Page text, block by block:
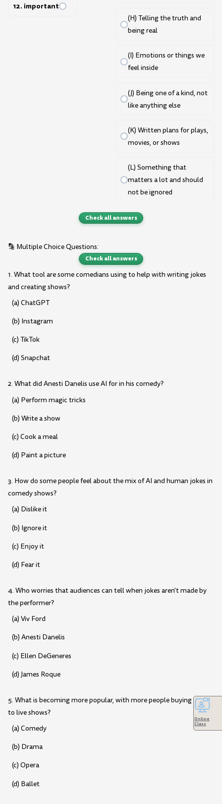
12. important
(H) Telling the truth and
being real
(I) Emotions or things we
feel inside
(J) Being one of a kind, not
like anything else
(K) Written plans for plays,
movies, or shows
(L) Something that
matters a lot and should
not be ignored
Check all answers
🔡 Multiple Choice Questions:
Check all answers
1. What tool are some comedians using to help with writing jokes
and creating shows?
(a) ChatGPT
(b) Instagram
(c) TikTok
(d) Snapchat
2. What did Anesti Danelis use AI for in his comedy?
(a) Perform magic tricks
(b) Write a show
(c) Cook a meal
(d) Paint a picture
3. How do some people feel about the mix of AI and human jokes in
comedy shows?
(a) Dislike it
(b) Ignore it
(c) Enjoy it
(d) Fear it
4. Who worries that audiences can tell when jokes aren't made by
the performer?
(a) Viv Ford
(b) Anesti Danelis
(c) Ellen DeGeneres
(d) James Roque
5. What is becoming more popular, with more people buying tickets
to live shows?
(a) Comedy
(b) Drama
(c) Opera
(d) Ballet
Online
Class